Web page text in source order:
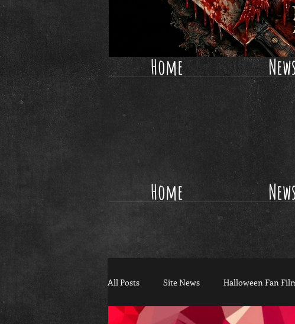
Home
Home News
All Posts Site News Halloween Fan